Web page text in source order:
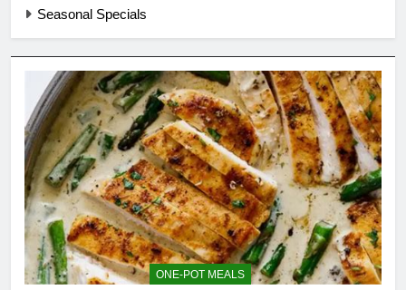
Seasonal Specials
ONE-POT MEALS